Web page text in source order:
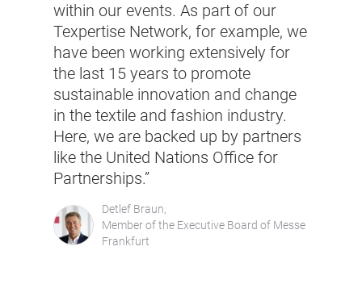
within our events. As part of our
Texpertise Network, for example, we
have been working extensively for
the last 15 years to promote
sustainable innovation and change
in the textile and fashion industry.
Here, we are backed up by partners
like the United Nations Office for
Partnerships.”
Detlef Braun,
Member of the Executive Board of Messe
Frankfurt